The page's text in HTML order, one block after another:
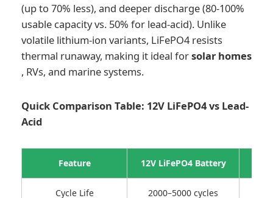
(up to 70% less), and deeper discharge (80-100%
usable capacity vs. 50% for lead-acid). Unlike
volatile lithium-ion variants, LiFePO4 resists
thermal runaway, making it ideal forsolar homes
, RVs, and marine systems.
Quick Comparison Table: 12V LiFePO4 vs Lead-
Acid
Feature 12V LiFePO4 Battery
Cycle Life 2000–5000 cycles